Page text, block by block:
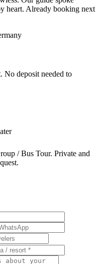
heart. Already booking next
No deposit needed to
/ Bus Tour. Private and